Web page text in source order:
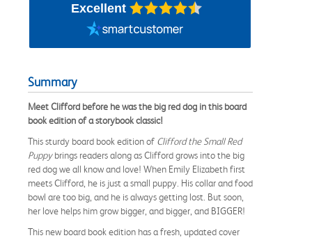
Excellent
Summary
Meet Clifford before he was the big red dog in this board
book edition of a storybook classic!
This sturdy board book edition of Clifford the Small Red
Puppybrings readers along as Clifford grows into the big
red dog we all know and love! When Emily Elizabeth first
meets Clifford, he is just a small puppy. His collar and food
bowl are too big, and he is always getting lost. But soon,
her love helps him grow bigger, and bigger, and BIGGER!
This new board book edition has a fresh, updated cover